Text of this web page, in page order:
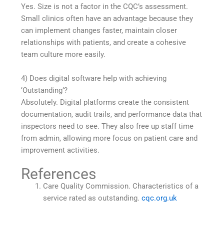
Yes. Size is not a factor in the CQC’s assessment.
Small clinics often have an advantage because they
can implement changes faster, maintain closer
relationships with patients, and create a cohesive
team culture more easily.
4) Does digital software help with achieving
‘Outstanding’?
Absolutely. Digital platforms create the consistent
documentation, audit trails, and performance data that
inspectors need to see. They also free up staff time
from admin, allowing more focus on patient care and
improvement activities.
References
Care Quality Commission. Characteristics of a
service rated as outstanding.cqc.org.uk